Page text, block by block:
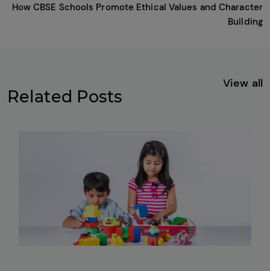
How CBSE Schools Promote Ethical Values and Character
Building
Related Posts
View all